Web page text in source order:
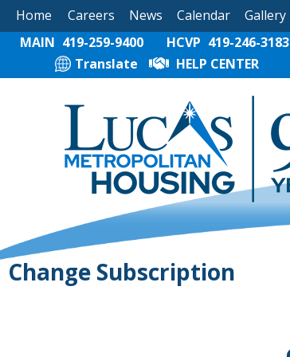
Home Careers News Calendar Gallery
MAIN 419-259-9400 HCVP 419-246-3183
Translate
HELP CENTER
Change Subscription